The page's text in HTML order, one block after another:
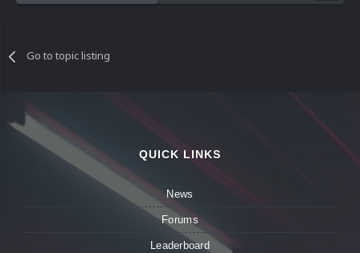
Go to topic listing
QUICK LINKS
News
Forums
Leaderboard